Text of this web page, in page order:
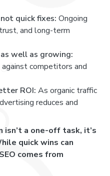
quick fixes: Ongoing
and long-term
well as growing:
competitors and
ROI: As organic traffic
reduces and
isn’t a one-off task, it’s
quick wins can
comes from